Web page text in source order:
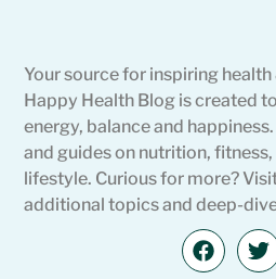
Your source for inspiring
Happy Health Blog is created
energy, balance and
and guides on nutrition,
lifestyle. Curious for more?
additional topics and deep-